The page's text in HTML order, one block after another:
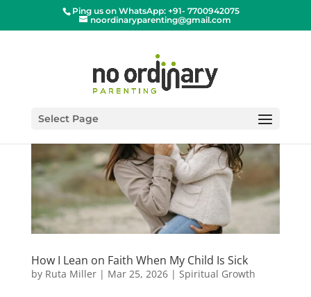
Ping us on WhatsApp: +91- 7700942075
noordinaryparenting@gmail.com
Select Page
How I Lean on Faith When My Child Is Sick
by Ruta Miller| Mar 25, 2026| Spiritual Growth